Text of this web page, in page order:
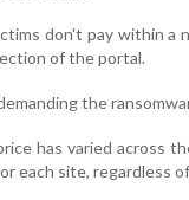
don't pay within
of the portal.
the
has varied across
each site, regardless